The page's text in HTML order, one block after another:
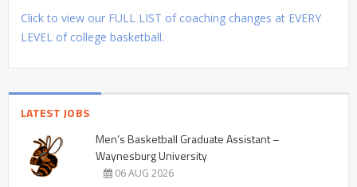
Click to view our FULL LIST of coaching changes at EVERY
LEVEL of college basketball.
LATEST JOBS
Men’s Basketball Graduate Assistant –
Waynesburg University
06 AUG 2026